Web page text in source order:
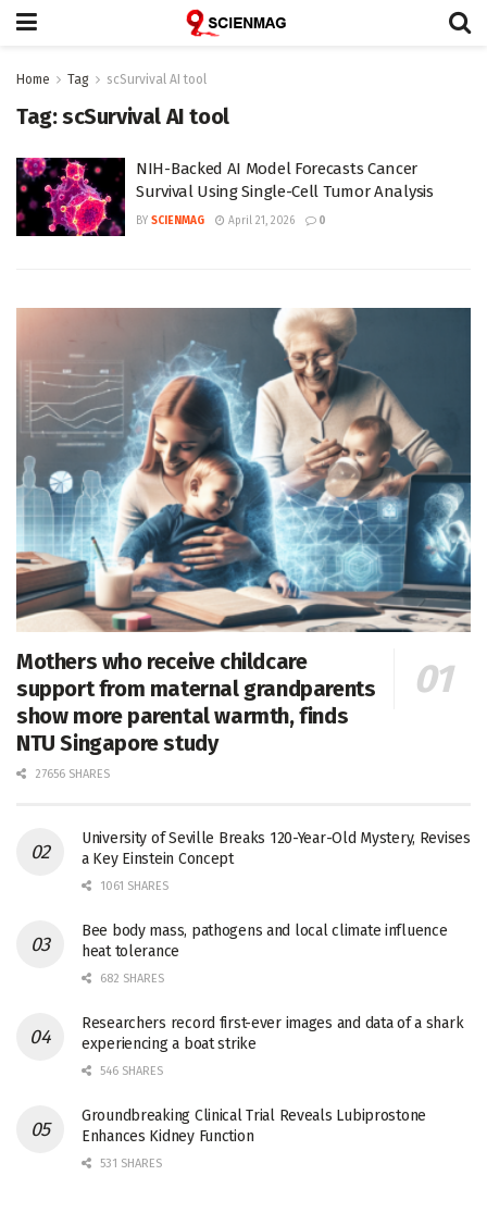
Home Tag scSurvival AI tool
Tag:scSurvival AI tool
NIH-Backed AI Model Forecasts Cancer
Survival Using Single-Cell Tumor Analysis
BY SCIENMAG April 21, 2026 0
Mothers who receive childcare
support from maternal grandparents
show more parental warmth, finds
NTU Singapore study
27656 SHARES
University of Seville Breaks 120-Year-Old Mystery, Revises
a Key Einstein Concept
1061 SHARES
Bee body mass, pathogens and local climate influence
heat tolerance
682 SHARES
Researchers record first-ever images and data of a shark
experiencing a boat strike
546 SHARES
Groundbreaking Clinical Trial Reveals Lubiprostone
Enhances Kidney Function
531 SHARES